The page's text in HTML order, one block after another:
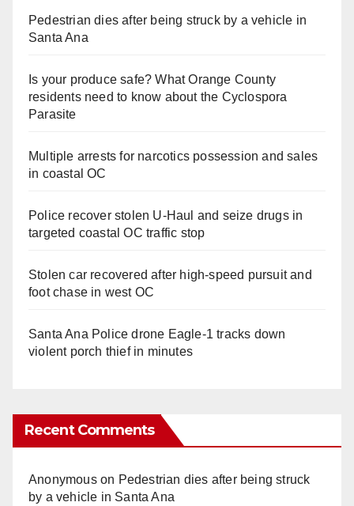
Pedestrian dies after being struck by a vehicle in
Santa Ana
Is your produce safe? What Orange County
residents need to know about the Cyclospora
Parasite
Multiple arrests for narcotics possession and sales
in coastal OC
Police recover stolen U-Haul and seize drugs in
targeted coastal OC traffic stop
Stolen car recovered after high-speed pursuit and
foot chase in west OC
Santa Ana Police drone Eagle-1 tracks down
violent porch thief in minutes
Recent Comments
Anonymouson Pedestrian dies after being struck
by a vehicle in Santa Ana